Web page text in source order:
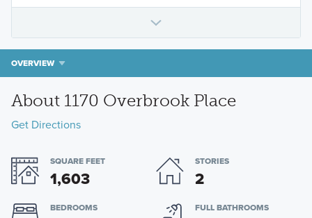
OVERVIEW
About 1170 Overbrook Place
Get Directions
SQUARE FEET
1,603
STORIES
2
BEDROOMS FULL BATHROOMS